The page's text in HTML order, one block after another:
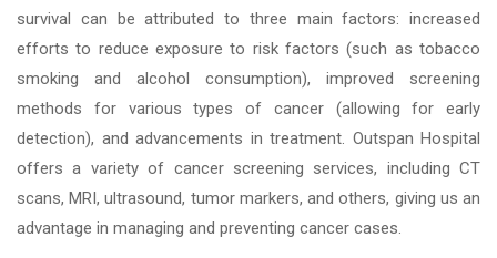
survival can be attributed to three main factors: increased
efforts to reduce exposure to risk factors (such as tobacco
smoking and alcohol consumption), improved screening
methods for various types of cancer (allowing for early
detection), and advancements in treatment. Outspan Hospital
offers a variety of cancer screening services, including CT
scans, MRI, ultrasound, tumor markers, and others, giving us an
advantage in managing and preventing cancer cases.